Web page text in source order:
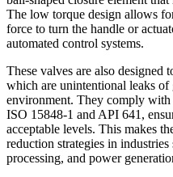
The low torque design allows
force to turn the handle or
automated control systems.
These valves are also designed
which are unintentional leaks of
environment. They comply with
ISO 15848-1 and API 641,
acceptable levels. This makes
reduction strategies in
processing, and power